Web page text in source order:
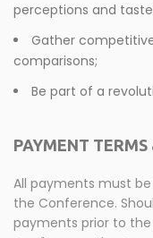
perceptions and
Gather
comparisons;
Be part of a
PAYMENT
All payments must
the Conference.
payments prior to